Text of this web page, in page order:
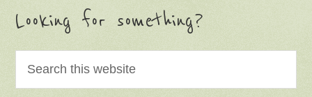
Looking for something?